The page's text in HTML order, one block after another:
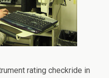
rating checkride in